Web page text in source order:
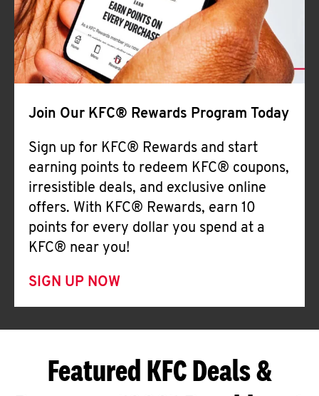
Join Our KFC® Rewards Program Today
Sign up for KFC® Rewards and start
earning points to redeem KFC® coupons,
irresistible deals, and exclusive online
offers. With KFC® Rewards, earn 10
points for every dollar you spend at a
KFC® near you!
SIGN UP NOW
Featured KFC Deals &